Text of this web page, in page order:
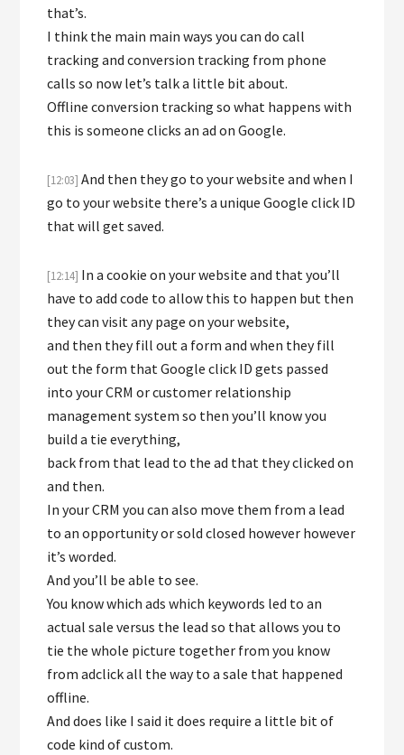
that’s.
I think the main main ways you can do call
tracking and conversion tracking from phone
calls so now let’s talk a little bit about.
Offline conversion tracking so what happens with
this is someone clicks an ad on Google.
[12:03] And then they go to your website and when I
go to your website there’s a unique Google click ID
that will get saved.
[12:14] In a cookie on your website and that you’ll
have to add code to allow this to happen but then
they can visit any page on your website,
and then they fill out a form and when they fill
out the form that Google click ID gets passed
into your CRM or customer relationship
management system so then you’ll know you
build a tie everything,
back from that lead to the ad that they clicked on
and then.
In your CRM you can also move them from a lead
to an opportunity or sold closed however however
it’s worded.
And you’ll be able to see.
You know which ads which keywords led to an
actual sale versus the lead so that allows you to
tie the whole picture together from you know
from adclick all the way to a sale that happened
offline.
And does like I said it does require a little bit of
code kind of custom.